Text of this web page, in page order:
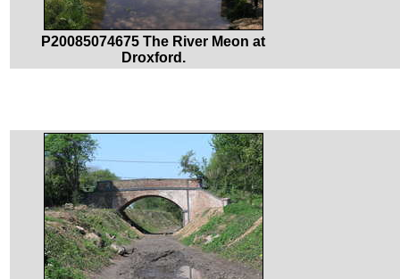
P20085074675 The River Meon at
Droxford.